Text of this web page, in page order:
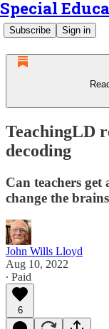
Special
Subscribe Sign in
TeachingLD
decoding
Can teachers
change the
John Wills Lloyd
Aug 10, 2022
∙ Paid
6